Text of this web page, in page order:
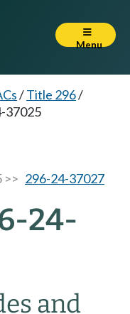
Menu
/Title 296/
37025
>> 296-24-37027
24-
and